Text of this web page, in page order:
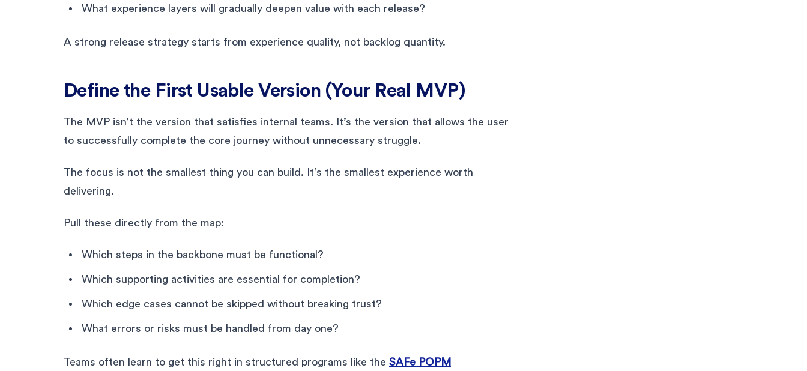
What experience layers will gradually deepen value with each release?
A strong release strategy starts from experience quality, not backlog quantity.
Define the First Usable Version (Your Real MVP)
The MVP isn’t the version that satisfies internal teams. It’s the version that allows the user
to successfully complete the core journey without unnecessary struggle.
The focus is not the smallest thing you can build. It’s the smallest experience worth
delivering.
Pull these directly from the map:
Which steps in the backbone must be functional?
Which supporting activities are essential for completion?
Which edge cases cannot be skipped without breaking trust?
What errors or risks must be handled from day one?
Teams often learn to get this right in structured programs like the SAFe POPM